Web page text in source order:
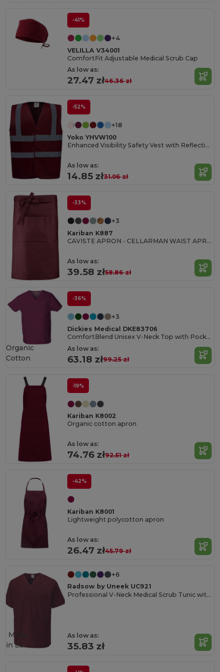
-41%
+4
VELILLA V34001
ComfortFit Adjustable Medical Scrub Cap
As low as:
27.47 zł46.36 zł
-52%
+18
Yoko YHVW100
Enhanced Visibility Safety Vest with Reflective Strips
As low as:
14.85 zł31.06 zł
-33%
+3
Kariban K887
CAVISTE APRON - CELLARMAN WAIST APRON
As low as:
39.58 zł58.86 zł
-36%
+3
Dickies Medical DKE83706
ComfortBlend Unisex V-Neck Top with Pocket
As low as:
63.18 zł99.25 zł
Organic
Cotton
-19%
Kariban K8002
Organic cotton apron
As low as:
74.76 zł92.51 zł
-42%
Kariban K8001
Lightweight polycotton apron
As low as:
26.47 zł45.79 zł
+6
Radsow by Uneek UC921
Professional V-Neck Medical Scrub Tunic with Pockets
As low as:
35.83 zł
Made
in ES